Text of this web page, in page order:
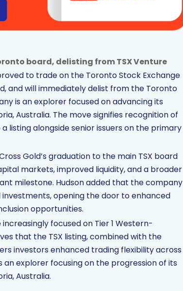
board, delisting from TSX Venture
to trade on the Toronto Stock Exchange
and will immediately delist from the Toronto
is an explorer focused on advancing its
Australia. The move signifies recognition of
listing alongside senior issuers on the primary
Gold’s graduation to the main TSX board
markets, improved liquidity, and a broader
milestone. Hudson added that the company
opening the door to enhanced
opportunities.
focused on Tier 1 Western-
that the TSX listing, combined with the
investors enhanced trading flexibility across
an explorer focusing on the progression of its
Australia.